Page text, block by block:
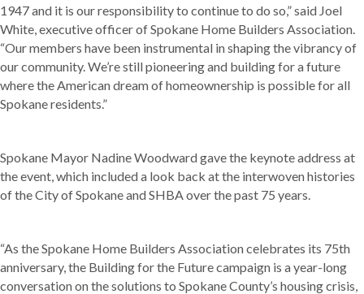
1947 and it is our responsibility to continue to do so,” said Joel
White, executive officer of Spokane Home Builders Association.
“Our members have been instrumental in shaping the vibrancy of
our community. We’re still pioneering and building for a future
where the American dream of homeownership is possible for all
Spokane residents.”
Spokane Mayor Nadine Woodward gave the keynote address at
the event, which included a look back at the interwoven histories
of the City of Spokane and SHBA over the past 75 years.
“As the Spokane Home Builders Association celebrates its 75th
anniversary, the Building for the Future campaign is a year-long
conversation on the solutions to Spokane County’s housing crisis,